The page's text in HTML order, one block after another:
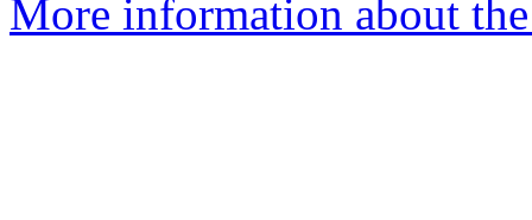
More information about